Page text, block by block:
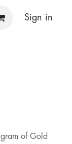
Sign in
of Gold